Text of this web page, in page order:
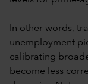
In other words,
unemployment
calibrating
become less